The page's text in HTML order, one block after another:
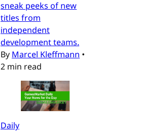
sneak peeks of new
titles from
independent
development teams.
By Marcel Kleffmann •
2 min read
Daily